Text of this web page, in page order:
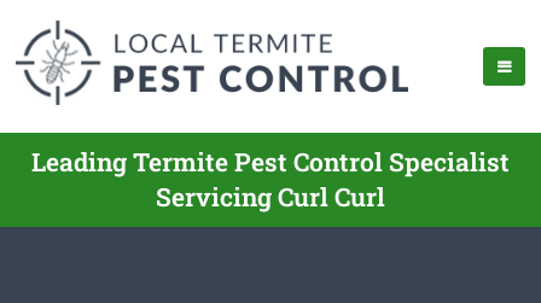
Leading Termite Pest Control Specialist
Servicing Curl Curl